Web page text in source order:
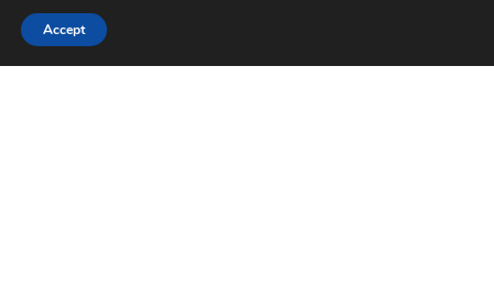
Language (Preferencias de idioma)
Accept